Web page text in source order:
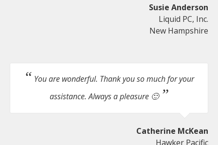
Susie Anderson
Liquid PC, Inc.
New Hampshire
You are wonderful. Thank you so much for your
assistance. Always a pleasure 🙂
Catherine McKean
Hawker Pacific